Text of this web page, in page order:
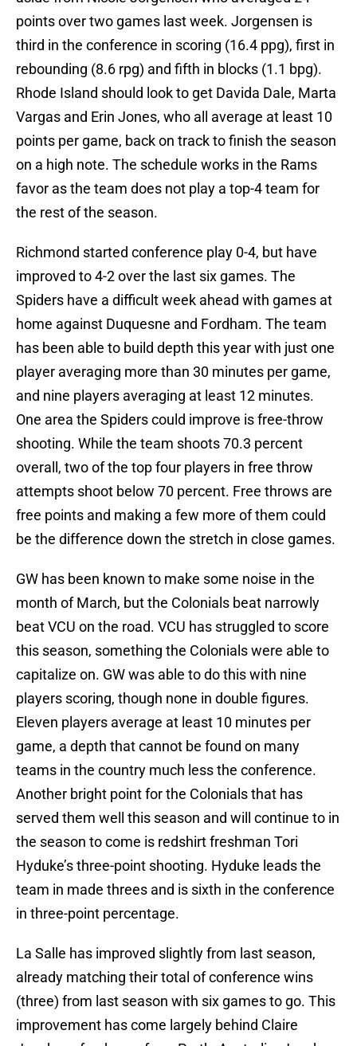
points over two games last week. Jorgensen is
third in the conference in scoring (16.4 ppg), first in
rebounding (8.6 rpg) and fifth in blocks (1.1 bpg).
Rhode Island should look to get Davida Dale, Marta
Vargas and Erin Jones, who all average at least 10
points per game, back on track to finish the season
on a high note. The schedule works in the Rams
favor as the team does not play a top-4 team for
the rest of the season.
Richmond started conference play 0-4, but have
improved to 4-2 over the last six games. The
Spiders have a difficult week ahead with games at
home against Duquesne and Fordham. The team
has been able to build depth this year with just one
player averaging more than 30 minutes per game,
and nine players averaging at least 12 minutes.
One area the Spiders could improve is free-throw
shooting. While the team shoots 70.3 percent
overall, two of the top four players in free throw
attempts shoot below 70 percent. Free throws are
free points and making a few more of them could
be the difference down the stretch in close games.
GW has been known to make some noise in the
month of March, but the Colonials beat narrowly
beat VCU on the road. VCU has struggled to score
this season, something the Colonials were able to
capitalize on. GW was able to do this with nine
players scoring, though none in double figures.
Eleven players average at least 10 minutes per
game, a depth that cannot be found on many
teams in the country much less the conference.
Another bright point for the Colonials that has
served them well this season and will continue to in
the season to come is redshirt freshman Tori
Hyduke’s three-point shooting. Hyduke leads the
team in made threes and is sixth in the conference
in three-point percentage.
La Salle has improved slightly from last season,
already matching their total of conference wins
(three) from last season with six games to go. This
improvement has come largely behind Claire